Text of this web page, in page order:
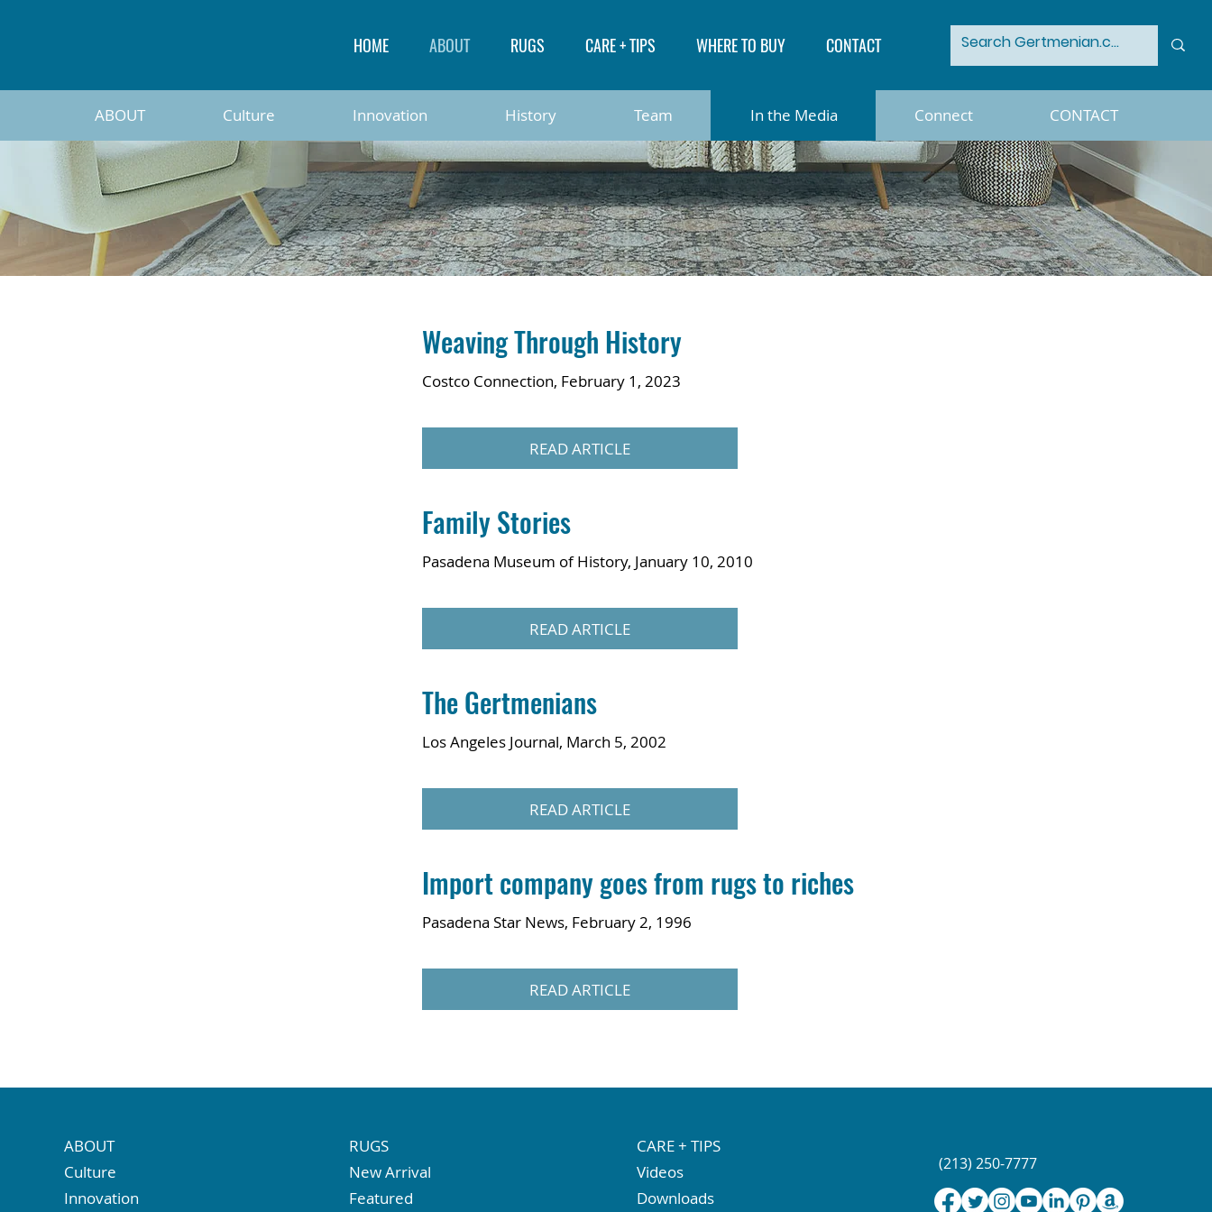
HOME ABOUT RUGS CARE + TIPS WHERE TO BUY CONTACT
Weaving Through History
Costco Connection, February 1, 2023
READ ARTICLE
Family Stories
Pasadena Museum of History, January 10, 2010
READ ARTICLE
The Gertmenians
Los Angeles Journal, March 5, 2002
READ ARTICLE
Import company goes from rugs to riches
Pasadena Star News, February 2, 1996
READ ARTICLE
ABOUT Culture Innovation History Team In the Media Connect CONTACT
ABOUT
Culture
Innovation
RUGS
New Arrival
Featured
CARE + TIPS
Videos
Downloads
(213) 250-7777